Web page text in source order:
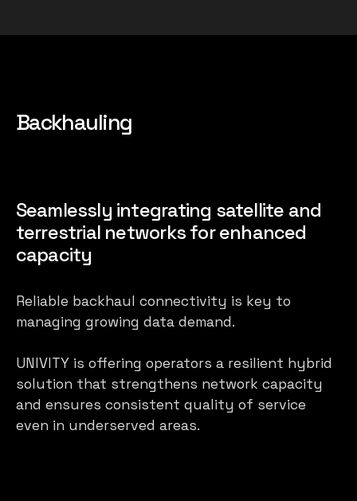
Backhauling
Seamlessly integrating satellite and
terrestrial networks for enhanced
capacity
Reliable backhaul connectivity is key to
managing growing data demand.
UNIVITY is offering operators a resilient hybrid
solution that strengthens network capacity
and ensures consistent quality of service
even in underserved areas.